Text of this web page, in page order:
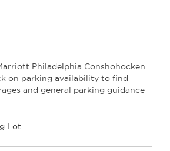
Philadelphia Conshohocken
on parking availability to find
and general parking guidance
Lot